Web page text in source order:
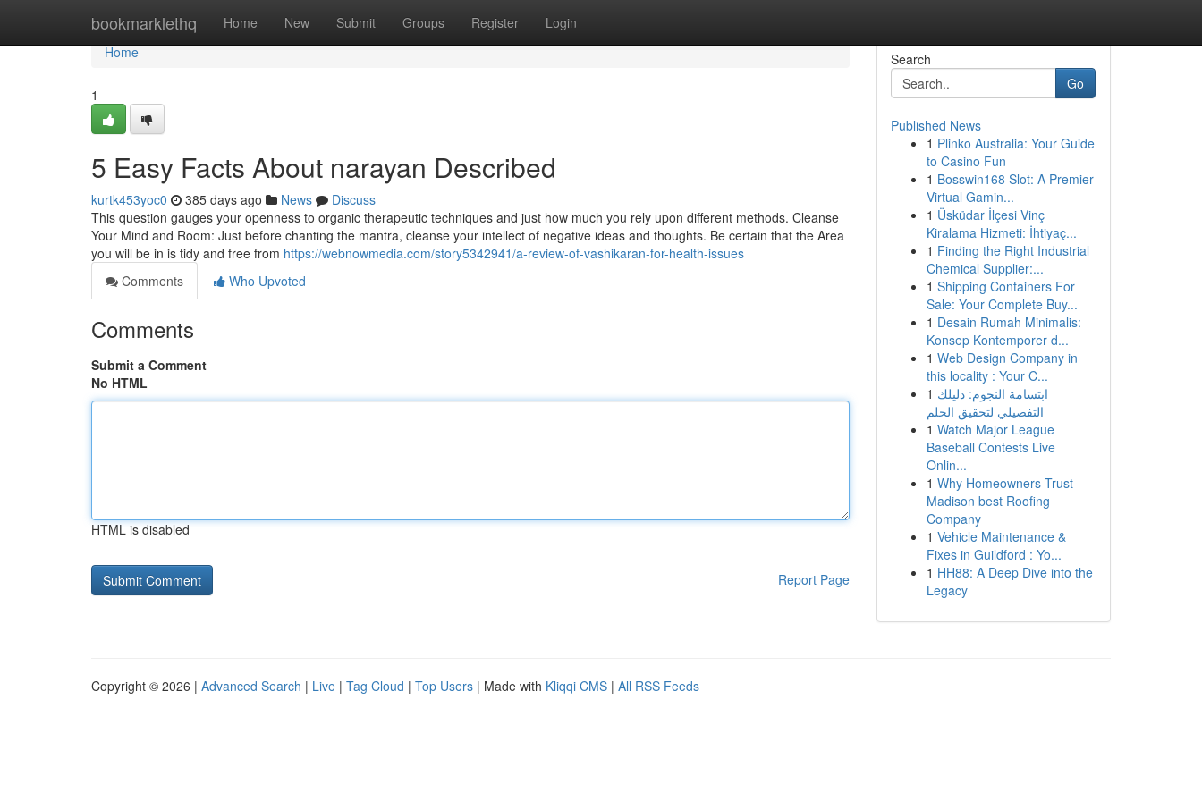
bookmarklethq Home New Submit Groups Register Login
Home
Home
1
5 Easy Facts About narayan Described
kurtk453yoc0 385 days ago News
Discuss
This question gauges your openness to organic therapeutic techniques and just how much you rely upon different methods. Cleanse
Your Mind and Room: Just before chanting the mantra, cleanse your intellect of negative ideas and thoughts. Be certain that the Area
you will be in is tidy and free from https://webnowmedia.com/story5342941/a-review-of-vashikaran-for-health-issues
Comments
Who Upvoted
Comments
Submit a Comment
No HTML
HTML is disabled
Report Page
Search
Go
Published News
1 Plinko Australia: Your Guide
to Casino Fun
1 Bosswin168 Slot: A Premier
Virtual Gamin...
1 Üsküdar İlçesi Vinç
Kiralama Hizmeti: İhtiyaç...
1 Finding the Right Industrial
Chemical Supplier:...
1 Shipping Containers For
Sale: Your Complete Buy...
1 Desain Rumah Minimalis:
Konsep Kontemporer d...
1 Web Design Company in
this locality : Your C...
1 ابتسامة النجوم: دليلك
التفصيلي لتحقيق الحلم
1 Watch Major League
Baseball Contests Live
Onlin...
1 Why Homeowners Trust
Madison best Roofing
Company
1 Vehicle Maintenance &
Fixes in Guildford : Yo...
1 HH88: A Deep Dive into the
Legacy
Copyright © 2026 | Advanced Search | Live | Tag Cloud | Top Users | Made with Kliqqi CMS | All RSS Feeds